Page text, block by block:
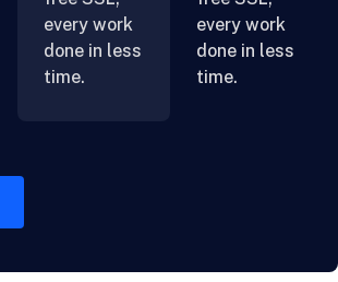
every work
done in less
time.
every work
done in less
time.